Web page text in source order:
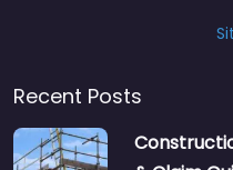
Recent Posts